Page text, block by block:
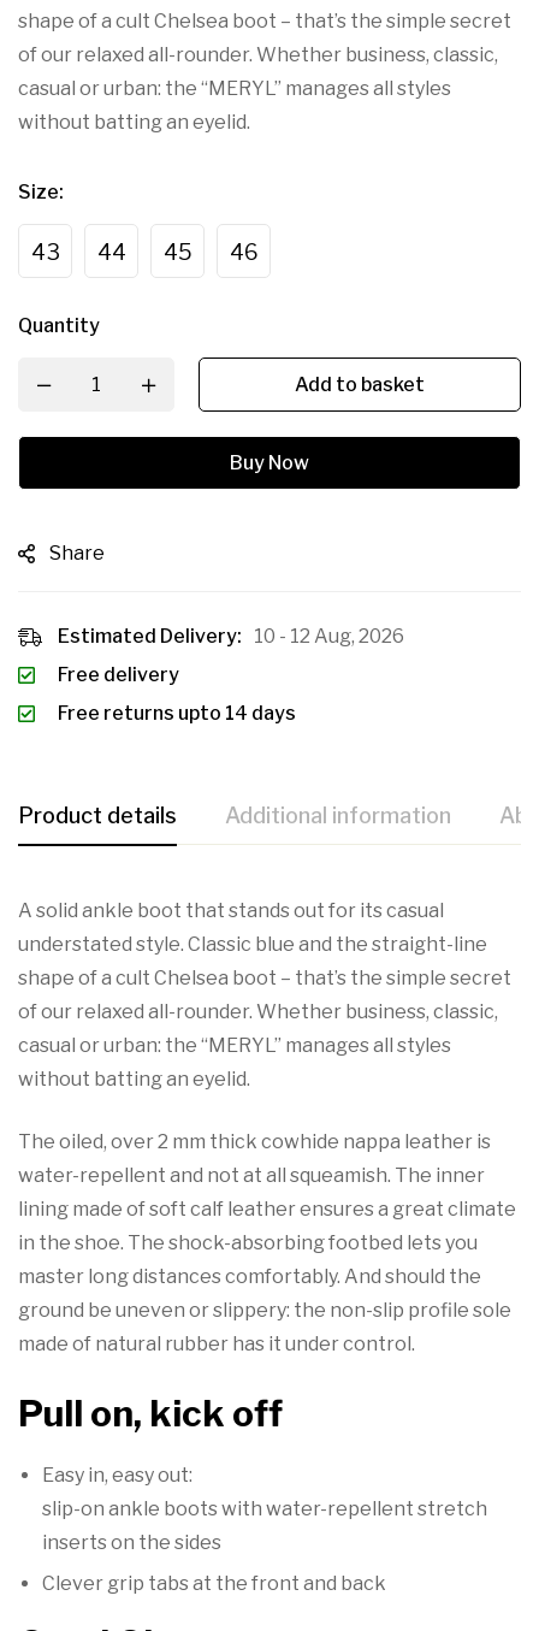
shape of a cult Chelsea boot – that’s the simple secret
of our relaxed all-rounder. Whether business, classic,
casual or urban: the “MERYL” manages all styles
without batting an eyelid.
Size:
43 44 45 46
Quantity
Add to basket
Buy Now
Share
Estimated Delivery:
10 - 12 Aug, 2026
Free delivery
Free returns upto 14 days
Product details Additional information
A solid ankle boot that stands out for its casual
understated style. Classic blue and the straight-line
shape of a cult Chelsea boot – that’s the simple secret
of our relaxed all-rounder. Whether business, classic,
casual or urban: the “MERYL” manages all styles
without batting an eyelid.
The oiled, over 2 mm thick cowhide nappa leather is
water-repellent and not at all squeamish. The inner
lining made of soft calf leather ensures a great climate
in the shoe. The shock-absorbing footbed lets you
master long distances comfortably. And should the
ground be uneven or slippery: the non-slip profile sole
made of natural rubber has it under control.
Pull on, kick off
Easy in, easy out:
slip-on ankle boots with water-repellent stretch
inserts on the sides
Clever grip tabs at the front and back